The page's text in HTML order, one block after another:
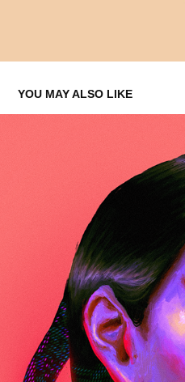
YOU MAY ALSO LIKE
1